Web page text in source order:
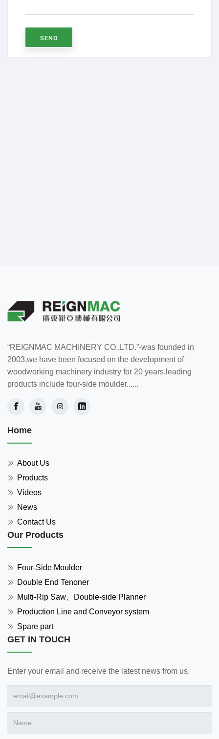
SEND
“REIGNMAC MACHINERY CO.,LTD.”-was founded in
2003,we have been focused on the development of
woodworking machinery industry for 20 years,leading
products include four-side moulder......
Home
About Us
Products
Videos
News
Contact Us
Our Products
Four-Side Moulder
Double End Tenoner
Multi-Rip Saw、Double-side Planner
Production Line and Conveyor system
Spare part
GET IN TOUCH
Enter your email and receive the latest news from us.